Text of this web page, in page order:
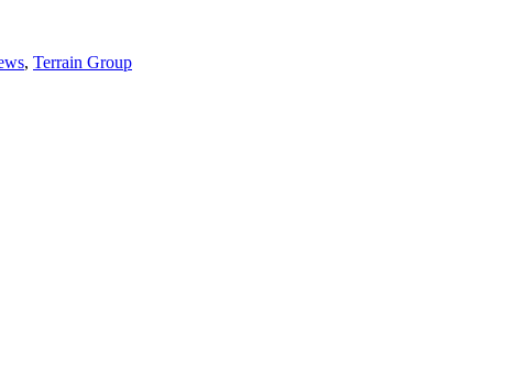
, Terrain Group